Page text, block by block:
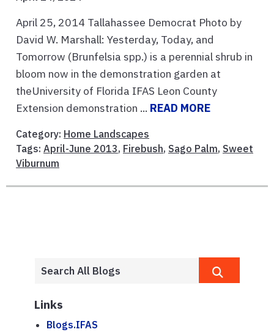
April 25, 2014 Tallahassee Democrat Photo by
David W. Marshall: Yesterday, Today, and
Tomorrow (Brunfelsia spp.) is a perennial shrub in
bloom now in the demonstration garden at
theUniversity of Florida IFAS Leon County
Extension demonstration ... READ MORE
Category: Home Landscapes
Tags: April-June 2013, Firebush, Sago Palm, Sweet
Viburnum
Links
Blogs.IFAS